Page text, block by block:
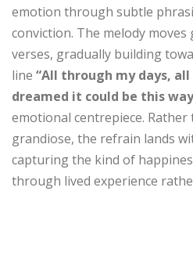
emotion through subtle
conviction. The melody
verses, gradually building
line “All through my days,
dreamed it could be this
emotional centrepiece.
grandiose, the refrain lands
capturing the kind of
through lived experience